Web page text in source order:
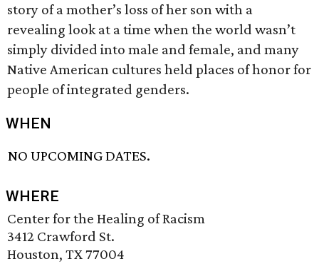
story of a mother’s loss of her son with a
revealing look at a time when the world wasn’t
simply divided into male and female, and many
Native American cultures held places of honor for
people of integrated genders.
WHEN
NO UPCOMING DATES.
WHERE
Center for the Healing of Racism
3412 Crawford St.
Houston, TX 77004